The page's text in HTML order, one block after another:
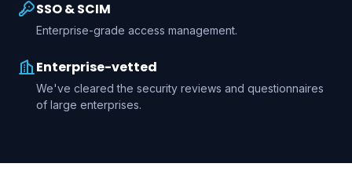
SSO & SCIM
Enterprise-grade access management.
Enterprise-vetted
We've cleared the security reviews and questionnaires
of large enterprises.